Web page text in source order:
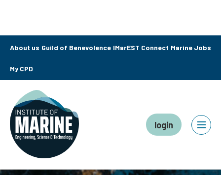
About us Guild of Benevolence IMarEST Connect Marine Jobs
My CPD
login